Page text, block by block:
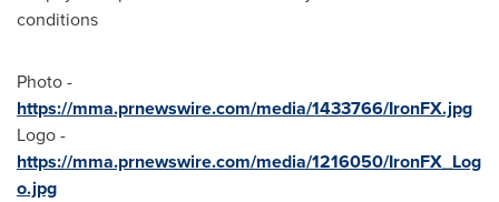
conditions
Photo -
https://mma.prnewswire.com/media/1433766/IronFX.jpg
Logo -
https://mma.prnewswire.com/media/1216050/IronFX_Log
o.jpg